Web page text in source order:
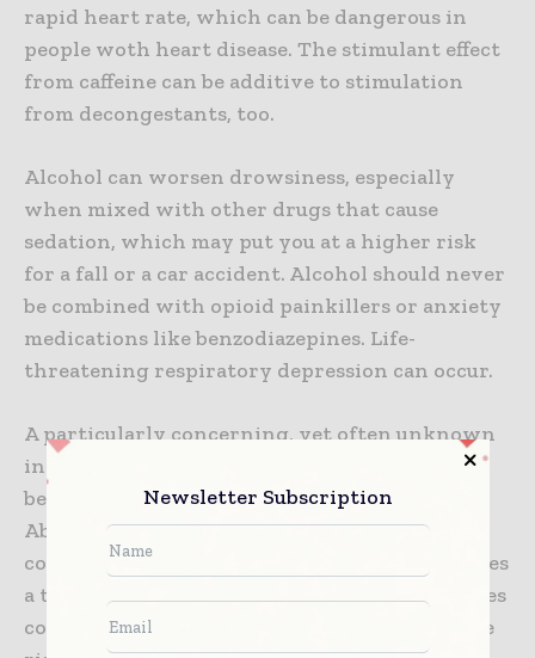
rapid heart rate, which can be dangerous in
people woth heart disease. The stimulant effect
from caffeine can be additive to stimulation
from decongestants, too.
Alcohol can worsen drowsiness, especially
when mixed with other drugs that cause
sedation, which may put you at a higher risk
for a fall or a car accident. Alcohol should never
be combined with opioid painkillers or anxiety
medications like benzodiazepines. Life-
threatening respiratory depression can occur.
A particularly concerning, yet often unknown
interaction between alcohol and cocaine has
been reported. The National Institute on Drug
Abuse (NIDA) has found that the human liver
combines cocaine and alcohol and manufactures
a third substance, cocaethylene, that intensifies
cocaine’s euphoric effects but may increase the
Newsletter Subscription